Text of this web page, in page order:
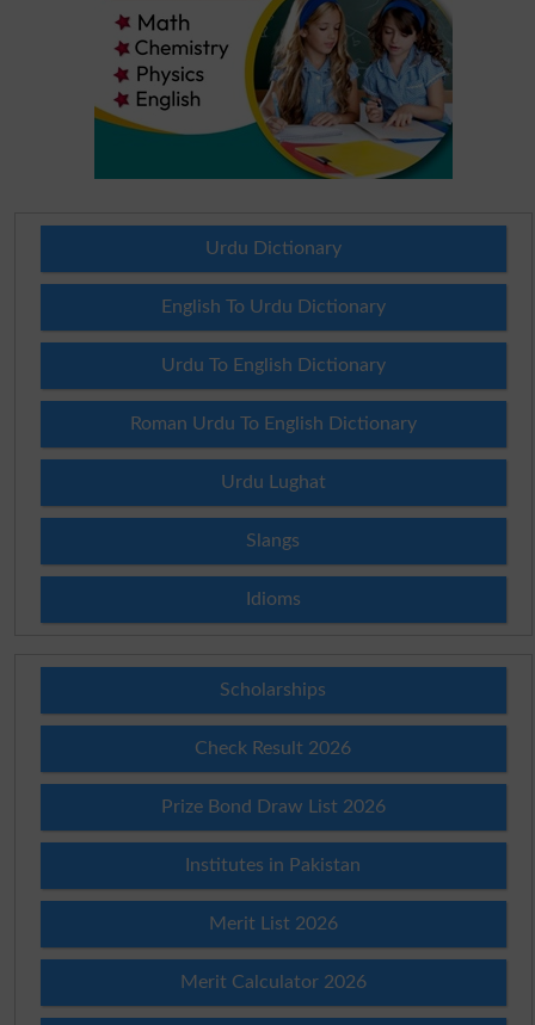
Urdu Dictionary
English To Urdu Dictionary
Urdu To English Dictionary
Roman Urdu To English Dictionary
Urdu Lughat
Slangs
Idioms
Scholarships
Check Result 2026
Prize Bond Draw List 2026
Institutes in Pakistan
Merit List 2026
Merit Calculator 2026